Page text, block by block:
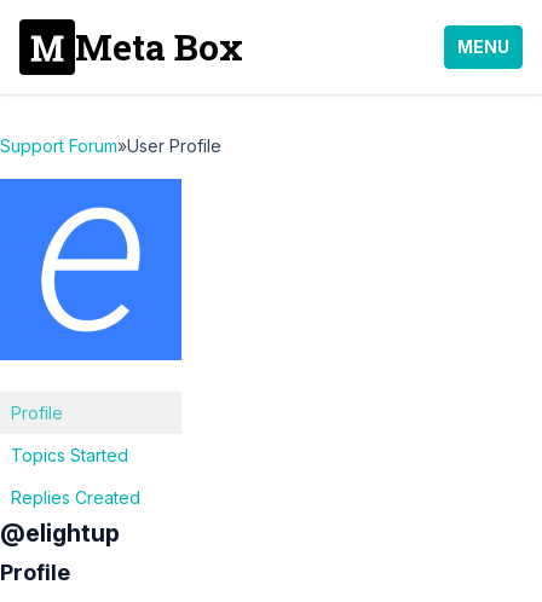
Meta Box MENU
Support Forum»User Profile
Profile
Topics Started
Replies Created
@elightup
Profile